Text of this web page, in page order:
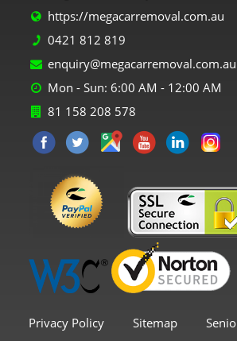
https://megacarremoval.com.au
0421 812 819
enquiry@megacarremoval.com.au
Mon - Sun: 6:00 AM - 12:00 AM
81 158 208 578
Privacy Policy Sitemap